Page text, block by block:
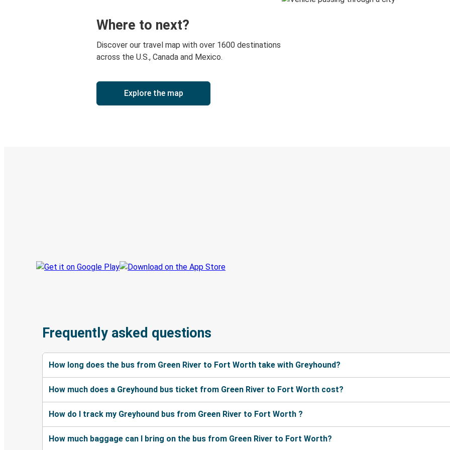
Where to next?
Discover our travel map with over 1600 destinations
across the U.S., Canada and Mexico.
Explore the map
Frequently asked questions
How long does the bus from Green River to Fort Worth take with Greyhound?
How much does a Greyhound bus ticket from Green River to Fort Worth cost?
How do I track my Greyhound bus from Green River to Fort Worth ?
How much baggage can I bring on the bus from Green River to Fort Worth?